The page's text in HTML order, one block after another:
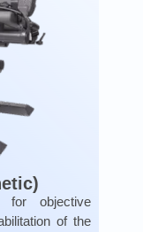
for objective
of the